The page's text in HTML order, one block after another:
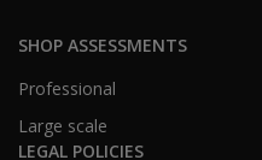
SHOP ASSESSMENTS
Professional
Large scale
LEGAL POLICIES